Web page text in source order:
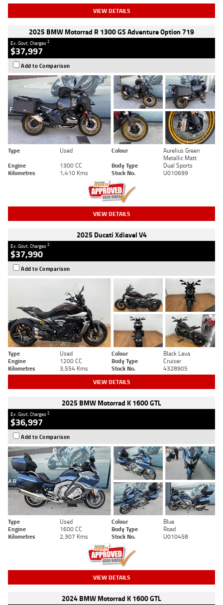
VIEW DETAILS
2025 BMW Motorrad R 1300 GS Adventure Option 719
Ex. Govt. Charges2
$37,997
Add to Comparison
Type Used Colour
Aurelius Green
Metallic Matt
Engine
1300 CC Body Type
Dual Sports
Kilometres
1,410 Kms Stock No. U010699
VIEW DETAILS
2025 Ducati Xdiavel V4
Ex. Govt. Charges2
$37,990
Add to Comparison
Type Used Colour
Black Lava
Engine
1200 CC Body Type
Cruiser
Kilometres
3,554 Kms Stock No. 4328905
VIEW DETAILS
2025 BMW Motorrad K 1600 GTL
Ex. Govt. Charges2
$36,997
Add to Comparison
Type Used Colour
Blue
Engine
1600 CC Body Type
Road
Kilometres
2,307 Kms Stock No. U010458
VIEW DETAILS
2024 BMW Motorrad K 1600 GTL